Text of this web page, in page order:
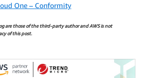
One – Conformity
are those of the third-party author and AWS is not
of this post.